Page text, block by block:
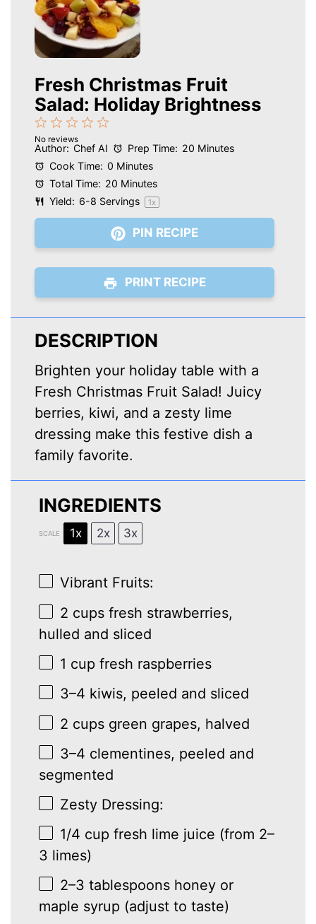
Fresh Christmas Fruit
Salad: Holiday Brightness
Stars
4
Stars
3
Stars
2
Stars
1
Star
No reviews
Author: Chef AI Prep Time: 20 Minutes
Cook Time: 0 Minutes
Total Time: 20 Minutes
Yield: 6-8 Servings 1x
PIN RECIPE
PRINT RECIPE
DESCRIPTION
Brighten your holiday table with a
Fresh Christmas Fruit Salad! Juicy
berries, kiwi, and a zesty lime
dressing make this festive dish a
family favorite.
INGREDIENTS
SCALE 1x 2x 3x
Vibrant Fruits:
2 cups fresh strawberries,
hulled and sliced
1 cup fresh raspberries
3–4 kiwis, peeled and sliced
2 cups green grapes, halved
3–4 clementines, peeled and
segmented
Zesty Dressing:
1/4 cup fresh lime juice (from 2–
3 limes)
2–3 tablespoons honey or
maple syrup (adjust to taste)